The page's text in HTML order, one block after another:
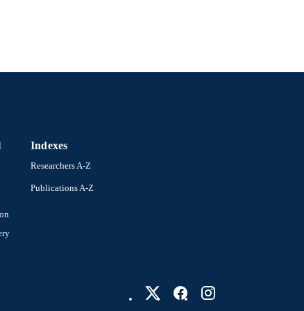
Indexes
Researchers A-Z
Publications A-Z